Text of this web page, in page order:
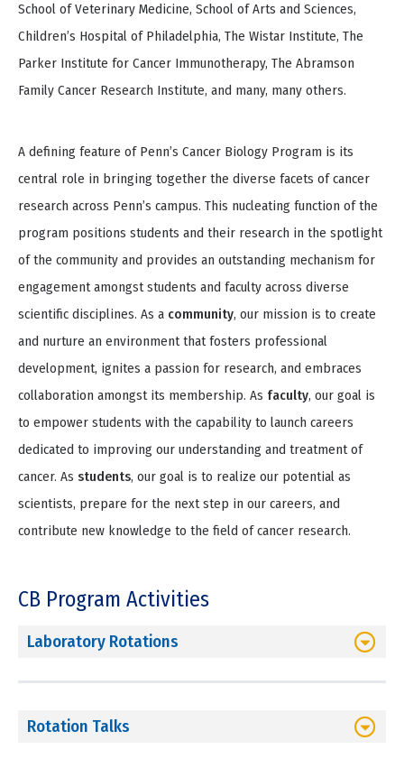
School of Veterinary Medicine, School of Arts and Sciences,
Children’s Hospital of Philadelphia, The Wistar Institute, The
Parker Institute for Cancer Immunotherapy, The Abramson
Family Cancer Research Institute, and many, many others.
A defining feature of Penn’s Cancer Biology Program is its
central role in bringing together the diverse facets of cancer
research across Penn’s campus. This nucleating function of the
program positions students and their research in the spotlight
of the community and provides an outstanding mechanism for
engagement amongst students and faculty across diverse
scientific disciplines. As a community, our mission is to create
and nurture an environment that fosters professional
development, ignites a passion for research, and embraces
collaboration amongst its membership. As faculty, our goal is
to empower students with the capability to launch careers
dedicated to improving our understanding and treatment of
cancer. As students, our goal is to realize our potential as
scientists, prepare for the next step in our careers, and
contribute new knowledge to the field of cancer research.
CB Program Activities
Laboratory Rotations
Rotation Talks